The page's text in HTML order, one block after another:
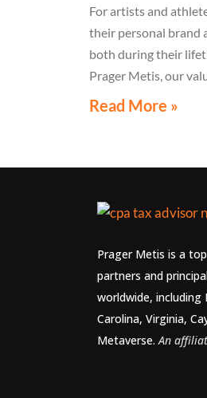
For artists and
their personal brand
both during their
Prager Metis, our
methodologies to
Read More »
Prager Metis is a
partners and
worldwide, including
Carolina, Virginia,
Metaverse. An